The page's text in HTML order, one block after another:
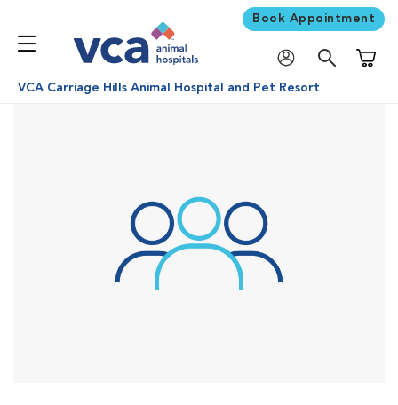
Book Appointment
VCA Carriage Hills Animal Hospital and Pet Resort